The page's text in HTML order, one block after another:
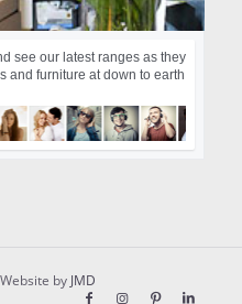
see our latest ranges as they
and furniture at down to earth
by JMD